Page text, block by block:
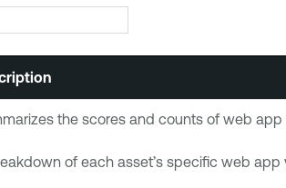
the scores and counts of web
of each asset’s specific web